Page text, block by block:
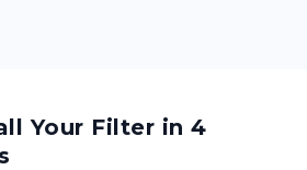
Your Filter in 4